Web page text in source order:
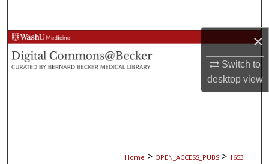
×
Switch to
desktopview
Browse Collections
My Account
Home > OPEN_ACCESS_PUBS > 1653